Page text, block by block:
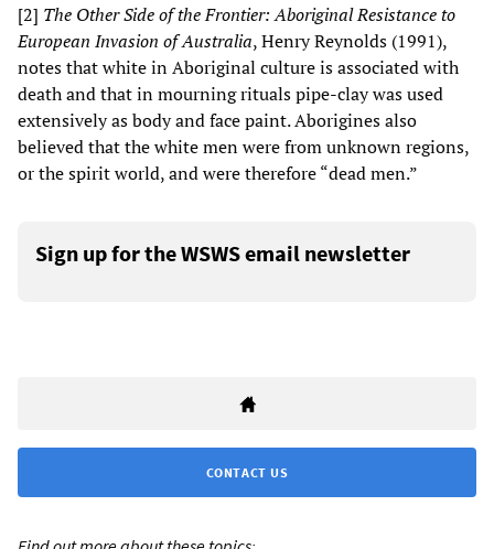
[2] The Other Side of the Frontier: Aboriginal Resistance to
European Invasion of Australia, Henry Reynolds (1991),
notes that white in Aboriginal culture is associated with
death and that in mourning rituals pipe-clay was used
extensively as body and face paint. Aborigines also
believed that the white men were from unknown regions,
or the spirit world, and were therefore “dead men.”
Sign up for the WSWS email newsletter
CONTACT US